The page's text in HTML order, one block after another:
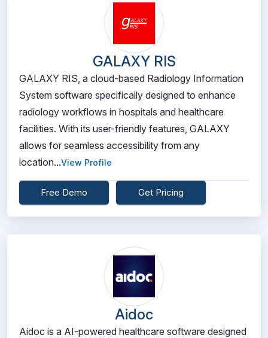
GALAXY RIS
GALAXY RIS, a cloud-based Radiology Information
System software specifically designed to enhance
radiology workflows in hospitals and healthcare
facilities. With its user-friendly features, GALAXY
allows for seamless accessibility from any
location...View Profile
Free Demo Get Pricing
Aidoc
Aidoc is a AI-powered healthcare software designed